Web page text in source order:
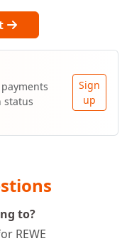
status
Sign
up
to?
REWE